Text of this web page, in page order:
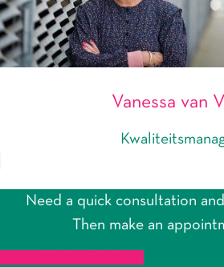
Vanessa van
Need a quick consultation
Then make an